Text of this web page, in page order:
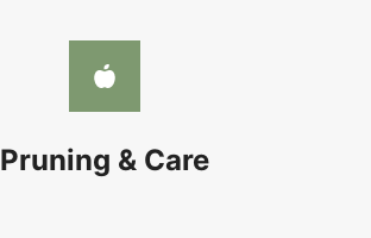
Pruning & Care